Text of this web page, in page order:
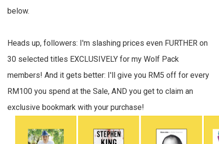
below.
Heads up, followers: I'm slashing prices even FURTHER on
30 selected titles EXCLUSIVELY for my Wolf Pack
members! And it gets better: I'll give you RM5 off for every
RM100 you spend at the Sale, AND you get to claim an
exclusive bookmark with your purchase!